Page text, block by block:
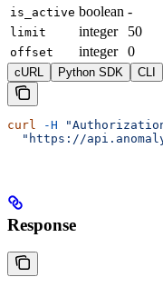
is_active boolean -
limit integer 50
offset integer 0
cURL Python SDK CLI
curl -H
"https://
Response